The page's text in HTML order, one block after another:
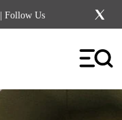
| Follow Us